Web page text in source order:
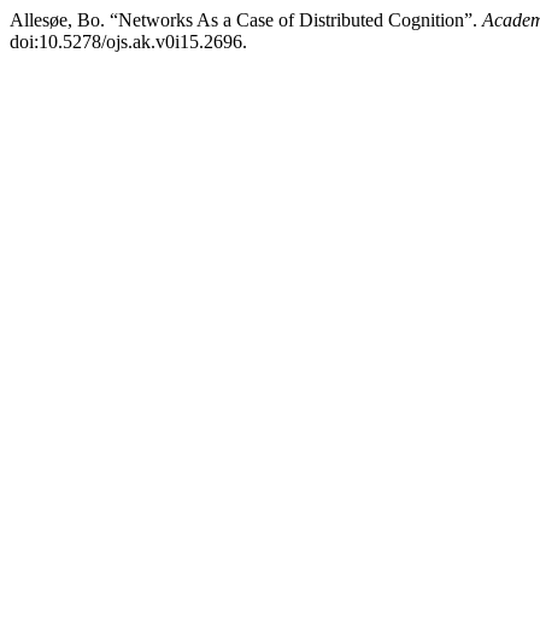
Allesøe, Bo. “Networks As a Case of Distributed Cognition”.
doi:10.5278/ojs.ak.v0i15.2696.